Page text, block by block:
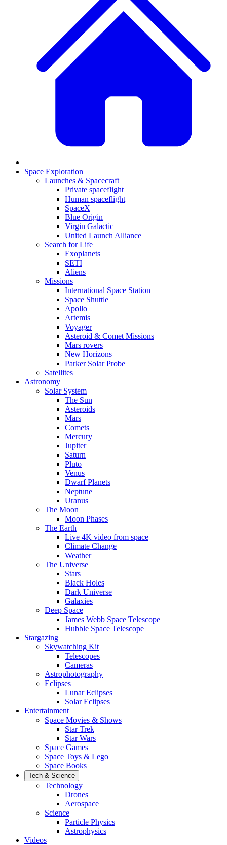
Space Exploration
Launches & Spacecraft
Private spaceflight
Human spaceflight
SpaceX
Blue Origin
Virgin Galactic
United Launch Alliance
Search for Life
Exoplanets
SETI
Aliens
Missions
International Space Station
Space Shuttle
Apollo
Artemis
Voyager
Asteroid & Comet Missions
Mars rovers
New Horizons
Parker Solar Probe
Satellites
Astronomy
Solar System
The Sun
Asteroids
Mars
Comets
Mercury
Jupiter
Saturn
Pluto
Venus
Dwarf Planets
Neptune
Uranus
The Moon
Moon Phases
The Earth
Live 4K video from space
Climate Change
Weather
The Universe
Stars
Black Holes
Dark Universe
Galaxies
Deep Space
James Webb Space Telescope
Hubble Space Telescope
Stargazing
Skywatching Kit
Telescopes
Cameras
Astrophotography
Eclipses
Lunar Eclipses
Solar Eclipses
Entertainment
Space Movies & Shows
Star Trek
Star Wars
Space Games
Space Toys & Lego
Space Books
Tech & Science
Technology
Drones
Aerospace
Science
Particle Physics
Astrophysics
Videos